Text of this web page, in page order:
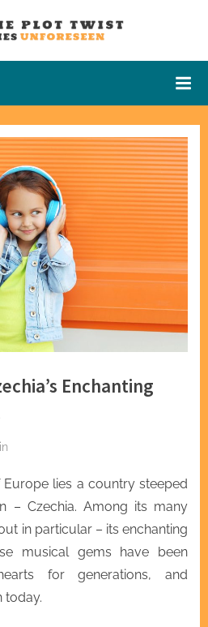
Twist
Enchanting
lies a country steeped
– Czechia. Among its many
in particular – its enchanting
musical gems have been
for generations, and
today.